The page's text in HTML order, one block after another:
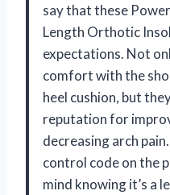
say that these
Length Orthotic
expectations. Not
comfort with the
heel cushion, but
reputation for
decreasing arch
control code on the
mind knowing it’s a